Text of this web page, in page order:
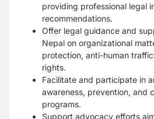
providing professional legal
recommendations.
Offer legal guidance and
Nepal on organizational
protection, anti-human
rights.
Facilitate and participate in
awareness, prevention, and
programs.
Support advocacy efforts